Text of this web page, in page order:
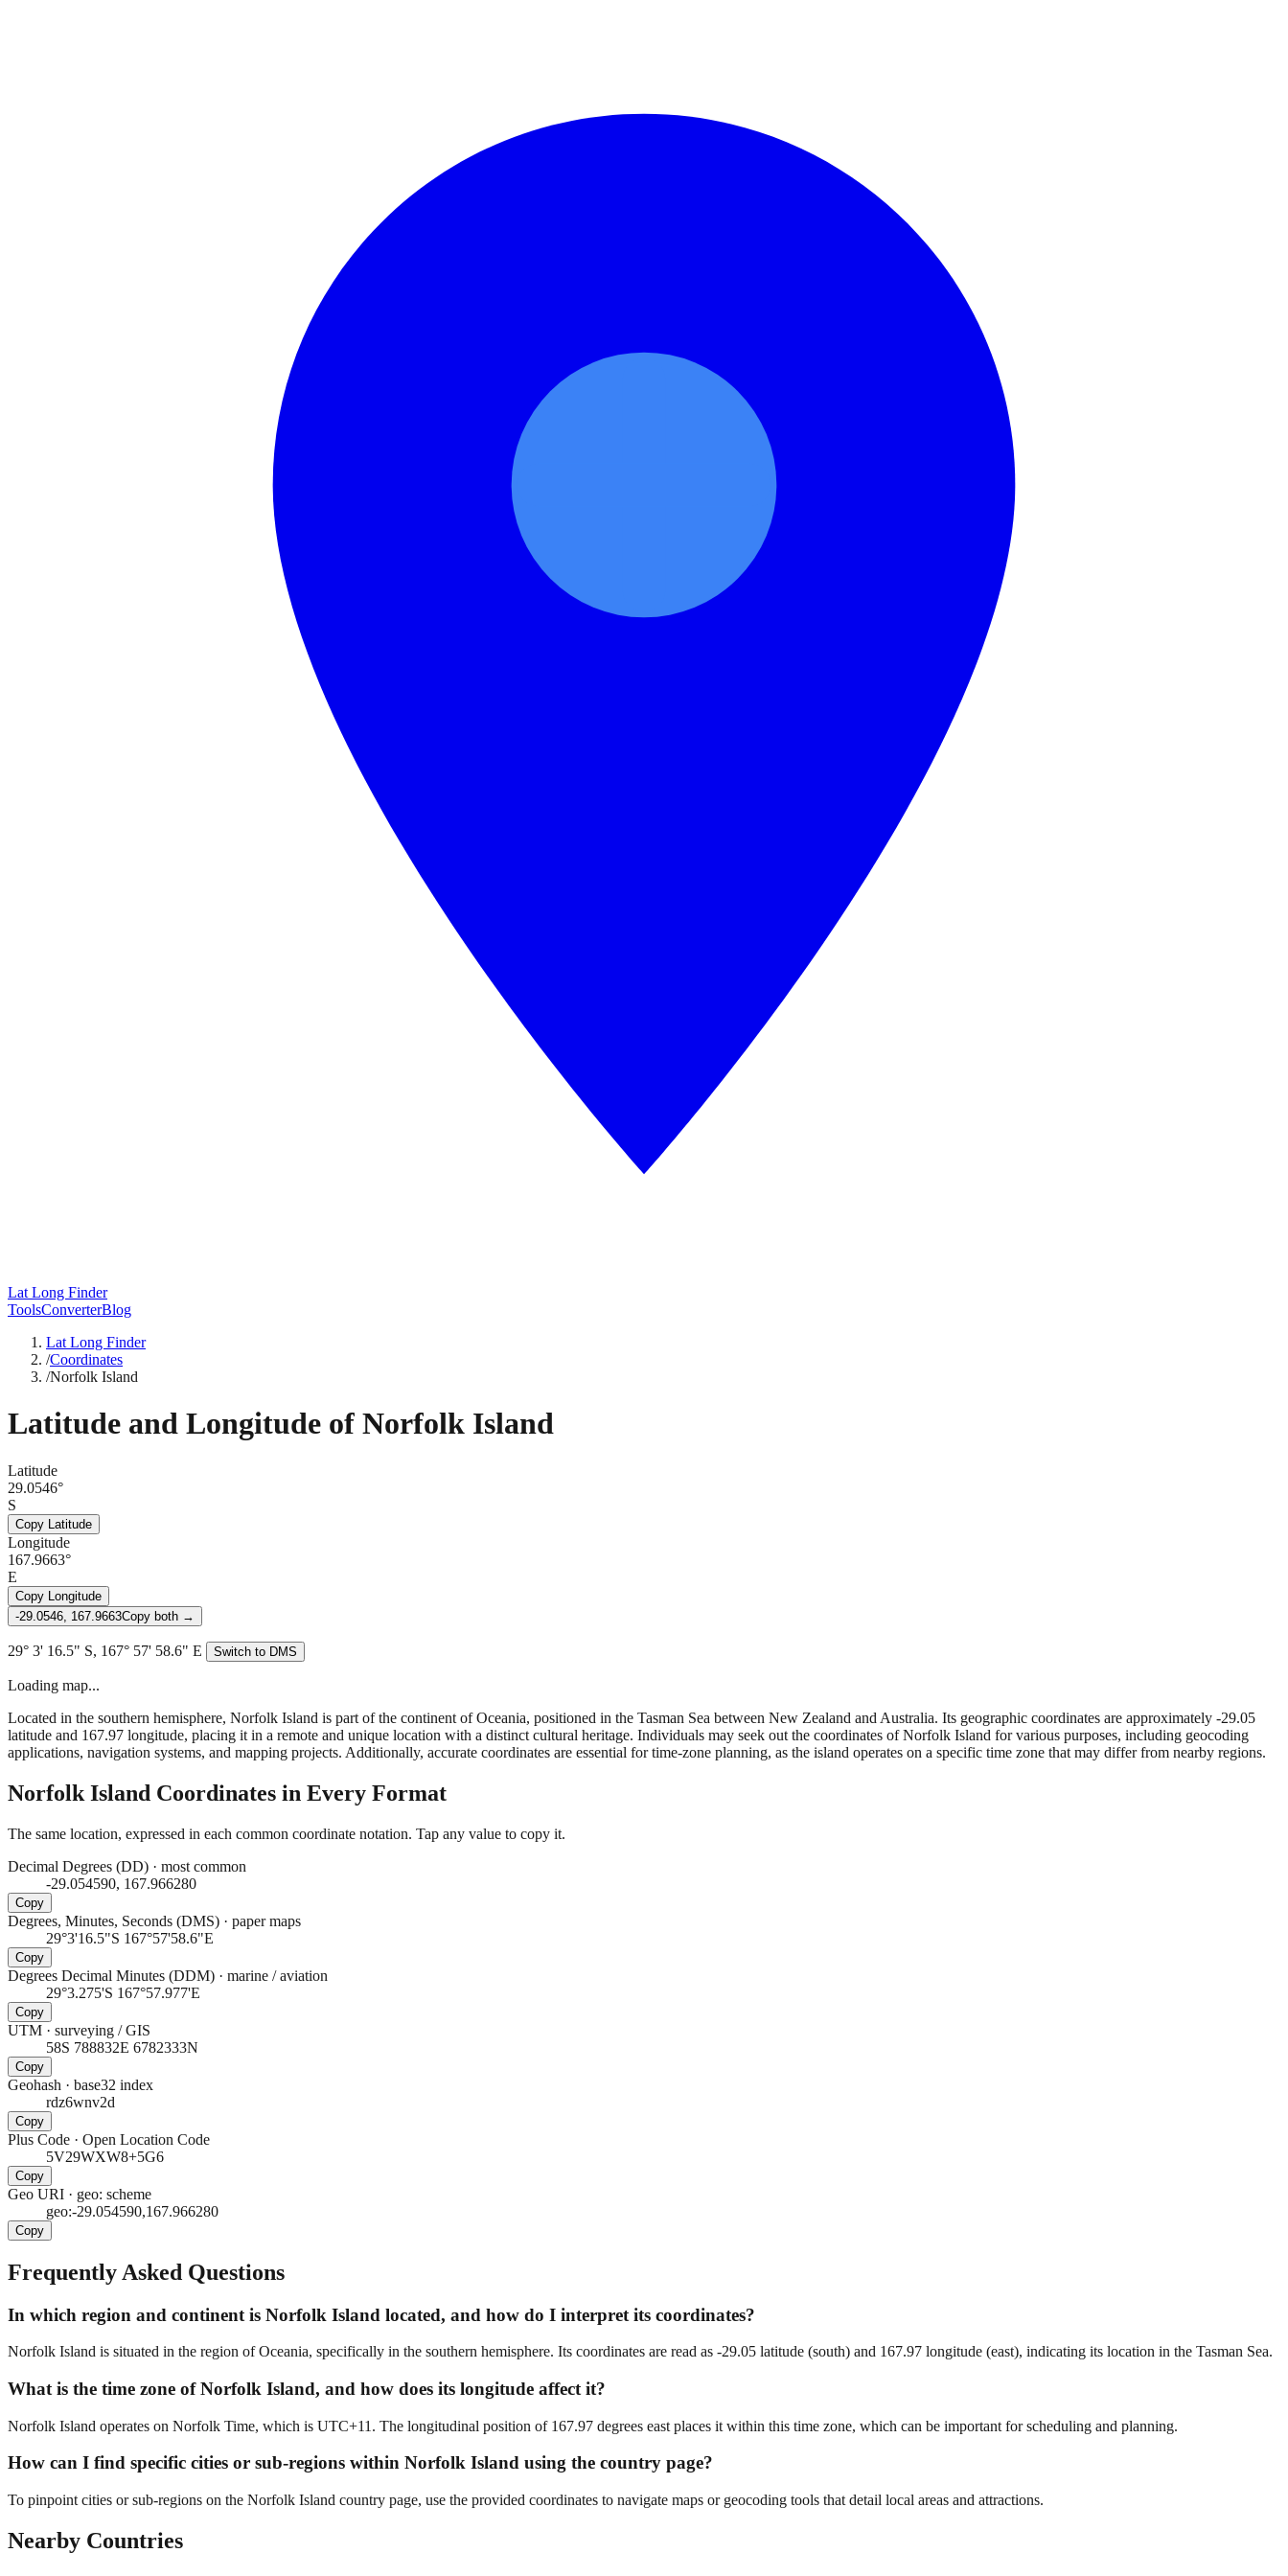
Lat Long Finder
ToolsConverterBlog
Lat Long Finder
/Coordinates
/Norfolk Island
Latitude and Longitude of Norfolk Island
Latitude
29.0546°
S
Copy Latitude
Longitude
167.9663°
E
Copy Longitude
-29.0546, 167.9663Copy both →
29° 3' 16.5" S, 167° 57' 58.6" E Switch to DMS
Loading map...
Located in the southern hemisphere, Norfolk Island is part of the continent of Oceania, positioned in the Tasman Sea between New Zealand and Australia. Its geographic coordinates are approximately -29.05
latitude and 167.97 longitude, placing it in a remote and unique location with a distinct cultural heritage. Individuals may seek out the coordinates of Norfolk Island for various purposes, including geocoding
applications, navigation systems, and mapping projects. Additionally, accurate coordinates are essential for time-zone planning, as the island operates on a specific time zone that may differ from nearby regions.
Norfolk Island Coordinates in Every Format
The same location, expressed in each common coordinate notation. Tap any value to copy it.
Decimal Degrees (DD) · most common
-29.054590, 167.966280
Copy
Degrees, Minutes, Seconds (DMS) · paper maps
29°3'16.5"S 167°57'58.6"E
Copy
Degrees Decimal Minutes (DDM) · marine / aviation
29°3.275'S 167°57.977'E
Copy
UTM · surveying / GIS
58S 788832E 6782333N
Copy
Geohash · base32 index
rdz6wnv2d
Copy
Plus Code · Open Location Code
5V29WXW8+5G6
Copy
Geo URI · geo: scheme
geo:-29.054590,167.966280
Copy
Frequently Asked Questions
In which region and continent is Norfolk Island located, and how do I interpret its coordinates?
Norfolk Island is situated in the region of Oceania, specifically in the southern hemisphere. Its coordinates are read as -29.05 latitude (south) and 167.97 longitude (east), indicating its location in the Tasman Sea.
What is the time zone of Norfolk Island, and how does its longitude affect it?
Norfolk Island operates on Norfolk Time, which is UTC+11. The longitudinal position of 167.97 degrees east places it within this time zone, which can be important for scheduling and planning.
How can I find specific cities or sub-regions within Norfolk Island using the country page?
To pinpoint cities or sub-regions on the Norfolk Island country page, use the provided coordinates to navigate maps or geocoding tools that detail local areas and attractions.
Nearby Countries